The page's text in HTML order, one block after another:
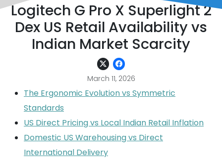
Logitech G Pro X Superlight 2
Dex US Retail Availability vs
Indian Market Scarcity
March 11, 2026
The Ergonomic Evolution vs Symmetric
Standards
US Direct Pricing vs Local Indian Retail Inflation
Domestic US Warehousing vs Direct
International Delivery